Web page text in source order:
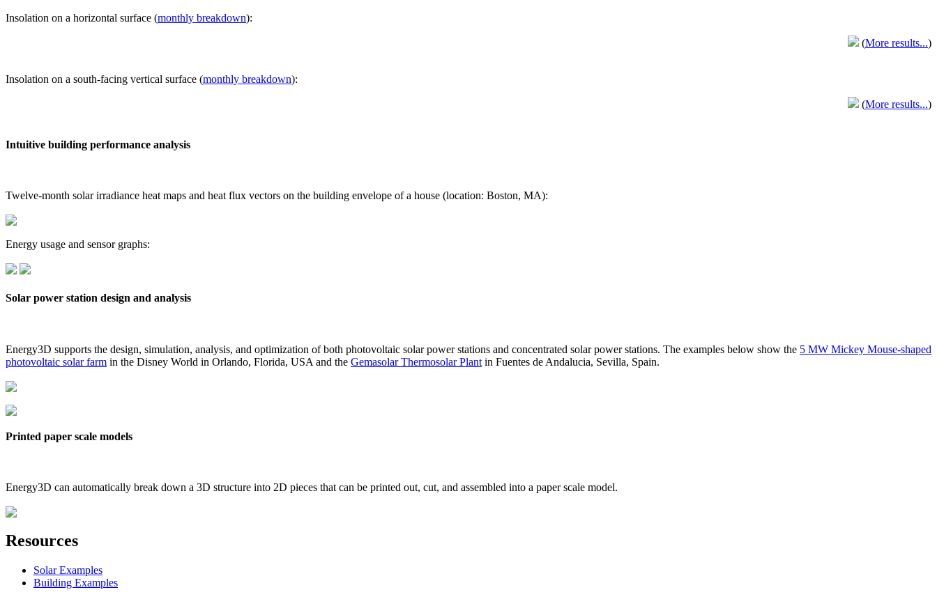
Insolation on a horizontal surface (monthly breakdown):
(More results...)
Insolation on a south-facing vertical surface (monthly breakdown):
(More results...)
Intuitive building performance analysis
Twelve-month solar irradiance heat maps and heat flux vectors on the building envelope of a house (location: Boston, MA):
Energy usage and sensor graphs:
Solar power station design and analysis
Energy3D supports the design, simulation, analysis, and optimization of both photovoltaic solar power stations and concentrated solar power stations. The examples below show the 5 MW Mickey Mouse-shaped
photovoltaic solar farm in the Disney World in Orlando, Florida, USA and the Gemasolar Thermosolar Plant in Fuentes de Andalucia, Sevilla, Spain.
Printed paper scale models
Energy3D can automatically break down a 3D structure into 2D pieces that can be printed out, cut, and assembled into a paper scale model.
Resources
Solar Examples
Building Examples